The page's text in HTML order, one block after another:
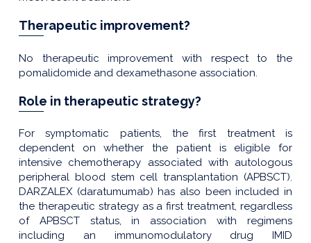
Therapeutic improvement?
No therapeutic improvement with respect to the
pomalidomide and dexamethasone association.
Role in therapeutic strategy?
For symptomatic patients, the first treatment is
dependent on whether the patient is eligible for
intensive chemotherapy associated with autologous
peripheral blood stem cell transplantation (APBSCT).
DARZALEX (daratumumab) has also been included in
the therapeutic strategy as a first treatment, regardless
of APBSCT status, in association with regimens
including an immunomodulatory drug IMID